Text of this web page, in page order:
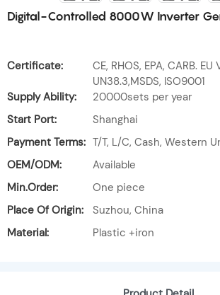
Digital-Controlled 8000W Inverter
Certificate:
CE, RHOS, EPA, CARB. EU
UN38.3,MSDS, ISO9001
Supply Ability:
20000sets per year
Start Port:
Shanghai
Payment Terms: T/T, L/C, Cash, Western
OEM/ODM:
Available
Min.Order:
One piece
Place Of Origin:
Suzhou, China
Material:
Plastic +iron